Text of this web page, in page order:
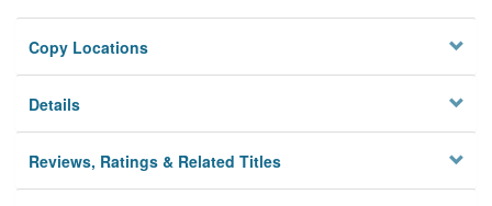
Copy Locations
Details
Reviews, Ratings & Related Titles